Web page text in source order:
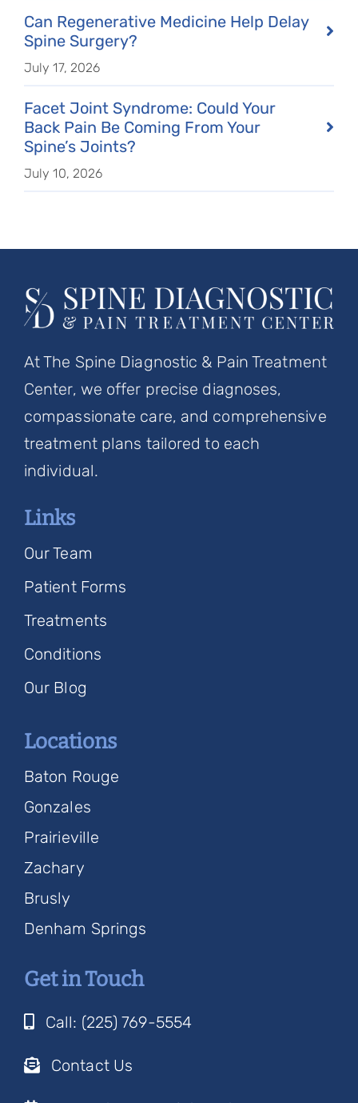
Can Regenerative Medicine Help Delay
Spine Surgery?
July 17, 2026
Facet Joint Syndrome: Could Your
Back Pain Be Coming From Your
Spine’s Joints?
July 10, 2026
At The Spine Diagnostic & Pain Treatment
Center, we offer precise diagnoses,
compassionate care, and comprehensive
treatment plans tailored to each
individual.
Links
Our Team
Patient Forms
Treatments
Conditions
Our Blog
Locations
Baton Rouge
Gonzales
Prairieville
Zachary
Brusly
Denham Springs
Get in Touch
Call: (225) 769-5554
Contact Us